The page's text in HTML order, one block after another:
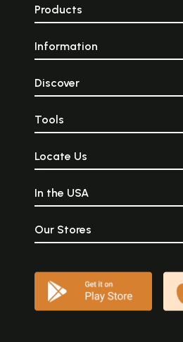
Products
Information
Discover
Tools
Locate Us
In the USA
Our Stores